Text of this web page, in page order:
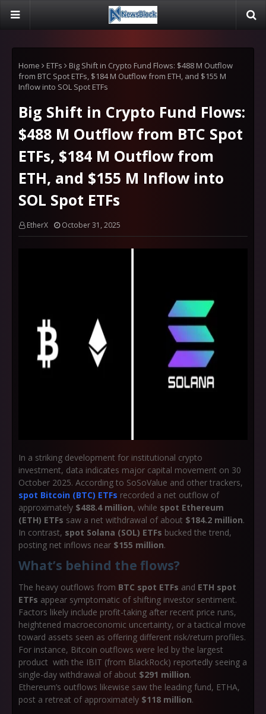
Home ETFs
Big Shift in Crypto Fund Flows: $488 M Outflow
from BTC Spot ETFs, $184 M Outflow from ETH, and $155 M
Inflow into SOL Spot ETFs
Big Shift in Crypto Fund Flows:
$488 M Outflow from BTC Spot
ETFs, $184 M Outflow from
ETH, and $155 M Inflow into
SOL Spot ETFs
EtherX October 31, 2025
In a striking development for institutional crypto
investment, data indicates major capital movement on 30
October 2025. According to SoSoValue and other trackers,
spot Bitcoin (BTC) ETFs recorded a net outflow of
approximately $488.4 million, while spot Ethereum
(ETH) ETFs saw a net withdrawal of about $184.2 million.
In contrast, spot Solana (SOL) ETFs bucked the trend,
posting net inflows near $155 million.
What’s behind the flows?
The heavy outflows from BTC spot ETFs and ETH spot
ETFs appear symptomatic of shifting investor sentiment.
Factors likely include profit-taking after recent price runs,
heightened macroeconomic uncertainty, or a tactical move
toward assets seen as offering different risk/return profiles.
For instance, Bitcoin outflows were led by the largest
product with the IBIT (from BlackRock) reportedly seeing a
single-day withdrawal of about $291 million.
Ethereum’s outflows likewise saw the leading fund, ETHA,
post a retreat of approximately $118 million.